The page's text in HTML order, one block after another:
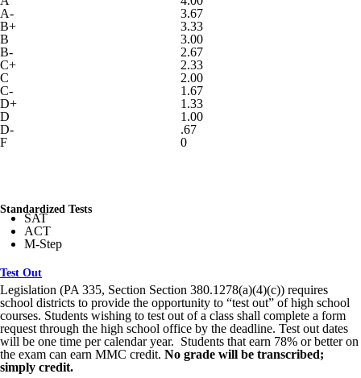
A-
3.67
B+
3.33
B
3.00
B-
2.67
C+
2.33
C
2.00
C-
1.67
D+
1.33
D
1.00
D-
.67
F
0
Standardized Tests
SAT
ACT
M-Step
Test Out
Legislation (PA 335, Section Section 380.1278(a)(4)(c)) requires
school districts to provide the opportunity to “test out” of high school
courses. Students wishing to test out of a class shall complete a form
request through the high school office by the deadline. Test out dates
will be one time per calendar year. Students that earn 78% or better on
the exam can earn MMC credit. No grade will be transcribed;
simply credit.